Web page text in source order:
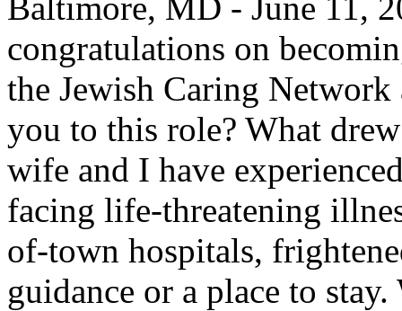
congratulations on
the Jewish Caring
you to this role? What
wife and I have
facing life-threatening
of-town hospitals,
guidance or a place to